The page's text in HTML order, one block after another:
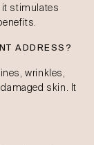
it stimulates
ADDRESS?
wrinkles,
skin. It